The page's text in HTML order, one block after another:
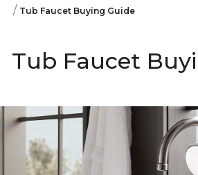
Tub Faucet Buying Guide
Tub Faucet